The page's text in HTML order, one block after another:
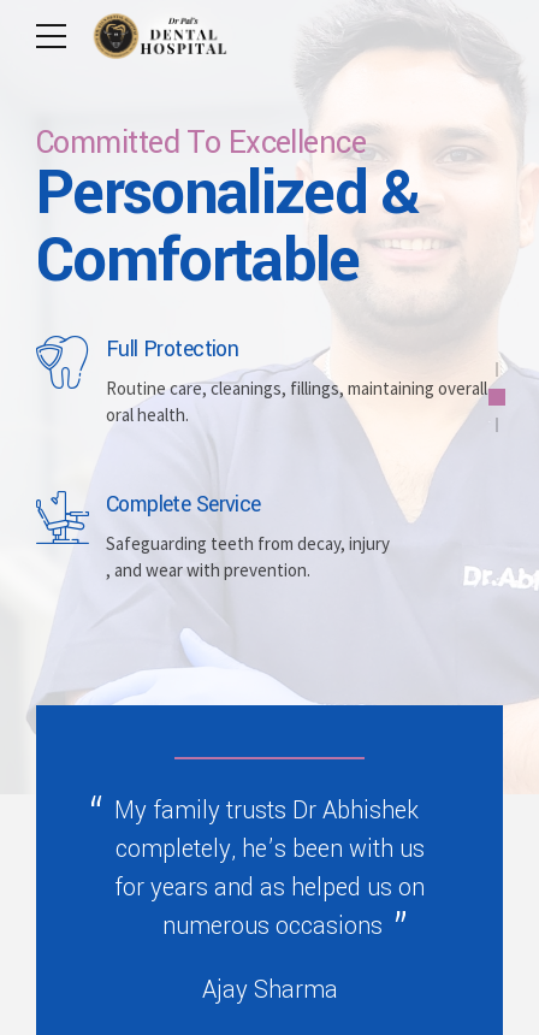
Care For Your Smile
Committed To
Excellence
Whitening
Brightening discolored teeth for a more radiant,
Prosthesis
Replacing missing teeth with dentures
Committed To Excellence
Personalized &
Comfortable
Full Protection
Routine care, cleanings, fillings, maintaining overall
oral health.
Complete Service
Safeguarding teeth from decay, injury
, and wear with prevention.
Care For Lifetime
Let Us Brighten
Your Smile
Implants
Replacing missing teeth with durable, surgically
Alignment
Correcting crooked teeth and bite issues
My family trusts Dr Abhishek
completely, he’s been with us
for years and as helped us on
numerous occasions
Ajay Sharma